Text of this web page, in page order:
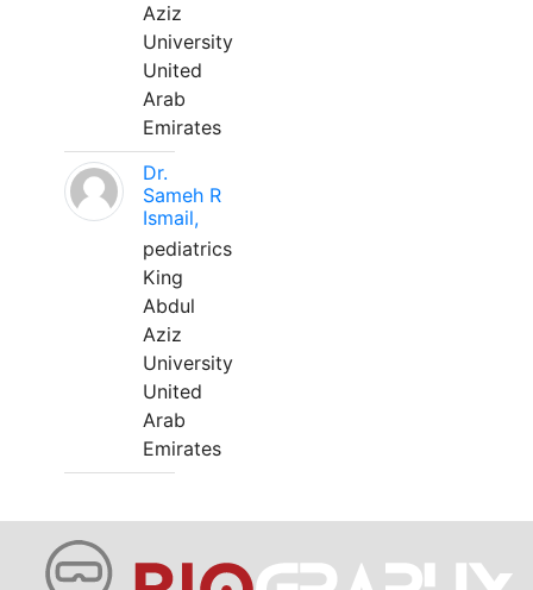
Aziz
University
United
Arab
Emirates
Dr.
Sameh R
Ismail,
pediatrics
King
Abdul
Aziz
University
United
Arab
Emirates